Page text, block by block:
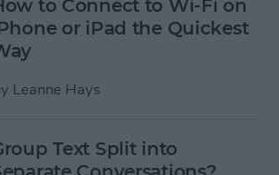
to Connect to Wi-Fi on
or iPad the Quickest
Leanne Hays
Text Split into